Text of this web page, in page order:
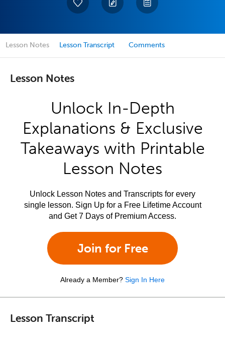
Lesson Notes Lesson Transcript Comments
Lesson Notes
Unlock In-Depth
Explanations & Exclusive
Takeaways with Printable
Lesson Notes
Unlock Lesson Notes and Transcripts for every
single lesson. Sign Up for a Free Lifetime Account
and Get 7 Days of Premium Access.
Join for Free
Already a Member? Sign In Here
Lesson Transcript